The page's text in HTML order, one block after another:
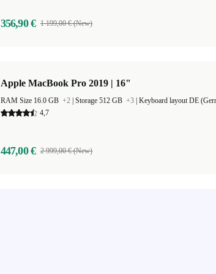
356,90 € 1 199,00 € (New)
Apple MacBook Pro 2019 | 16"
RAM Size 16.0 GB +2 Storage 512 GB +3 Keyboard layout DE
4,7
447,00 € 2 999,00 € (New)